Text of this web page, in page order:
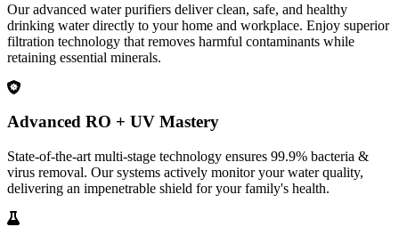
Our advanced water purifiers deliver clean, safe, and healthy
drinking water directly to your home and workplace. Enjoy superior
filtration technology that removes harmful contaminants while
retaining essential minerals.
Advanced RO + UV Mastery
State-of-the-art multi-stage technology ensures 99.9% bacteria &
virus removal. Our systems actively monitor your water quality,
delivering an impenetrable shield for your family's health.